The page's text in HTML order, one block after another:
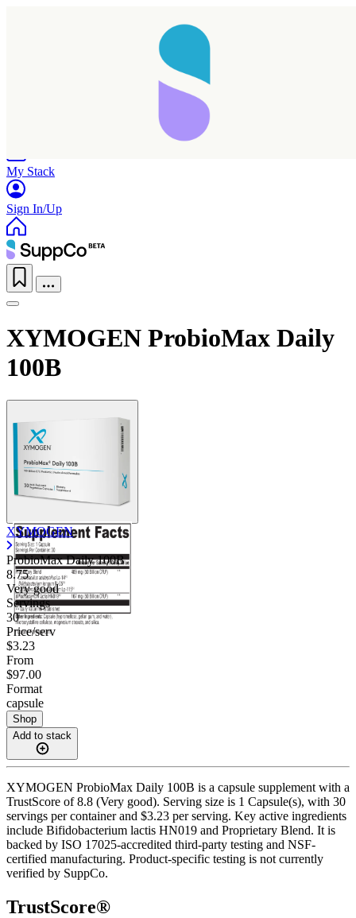
My Stack
Sign In/Up
XYMOGEN ProbioMax Daily
100B
XYMOGEN
ProbioMax Daily 100B
8.75
Very good
Servings
30
Price/serv
$3.23
From
$97.00
Format
capsule
Shop
Add to stack
XYMOGEN ProbioMax Daily 100B is a capsule supplement with a
TrustScore of 8.8 (Very good). Serving size is 1 Capsule(s), with 30
servings per container and $3.23 per serving. Key active ingredients
include Bifidobacterium lactis HN019 and Proprietary Blend. It is
backed by ISO 17025-accredited third-party testing and NSF-
certified manufacturing. Product-specific testing is not currently
verified by SuppCo.
TrustScore®